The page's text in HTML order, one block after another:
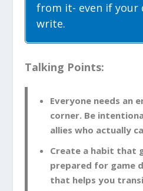
from it- even if your
write.
Talking Points:
Everyone needs an
corner. Be
allies who actually
Create a habit that
prepared for game
that helps you